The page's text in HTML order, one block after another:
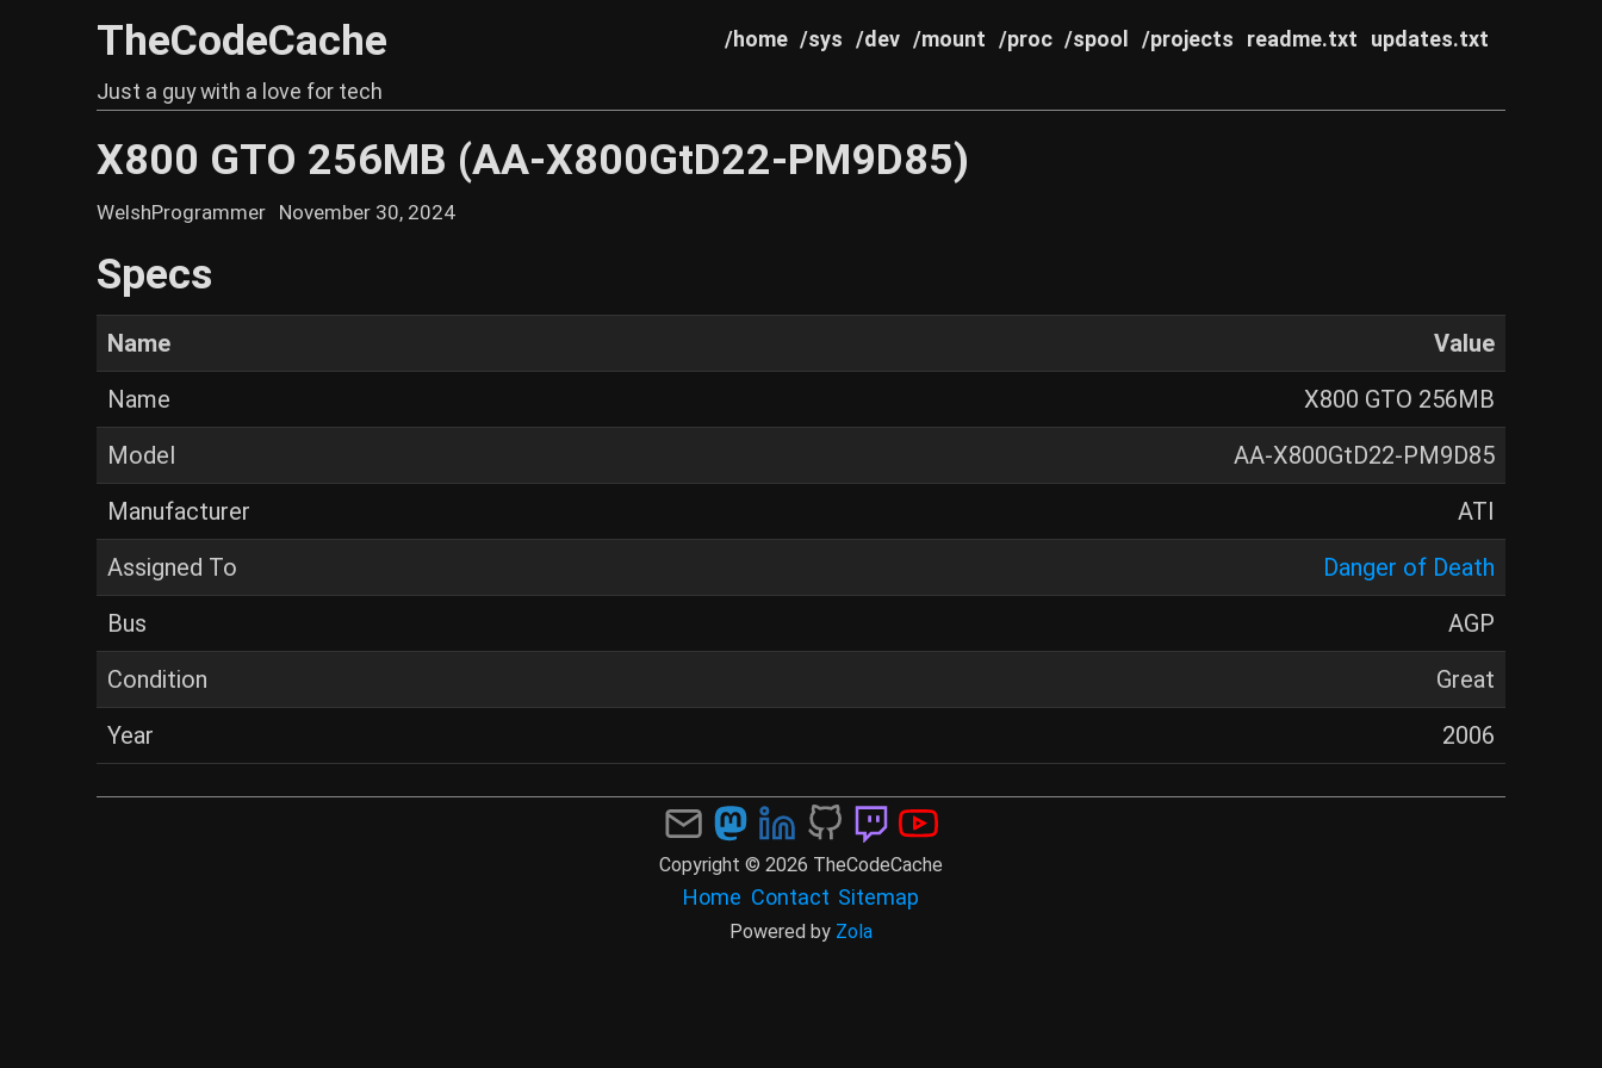
TheCodeCache /home /sys /dev /mount /proc /spool /projects readme.txt updates.txt
Just a guy with a love for tech
X800 GTO 256MB (AA-X800GtD22-PM9D85)
WelshProgrammer November 30, 2024
Specs
Name
Value
Name
X800 GTO 256MB
Model
AA-X800GtD22-PM9D85
Manufacturer
ATI
Assigned To
Danger of Death
Bus
AGP
Condition
Great
Year
2006
Copyright © 2026 TheCodeCache
Home Contact Sitemap
Powered by Zola